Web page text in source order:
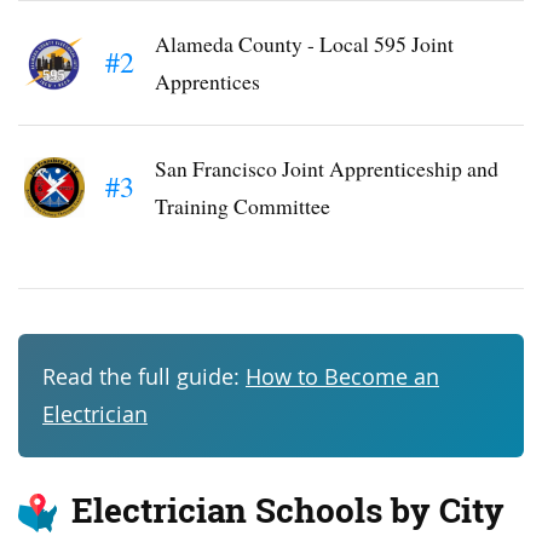
#2
Alameda County - Local 595 Joint
Apprentices
#3
San Francisco Joint Apprenticeship and
Training Committee
Read the full guide: How to Become an
Electrician
Electrician Schools by City